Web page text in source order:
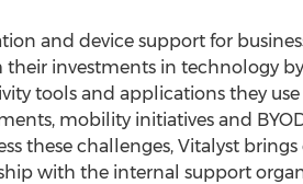
and device support for
investments in technology
tools and applications they
mobility initiatives and
these challenges, Vitalyst
with the internal support